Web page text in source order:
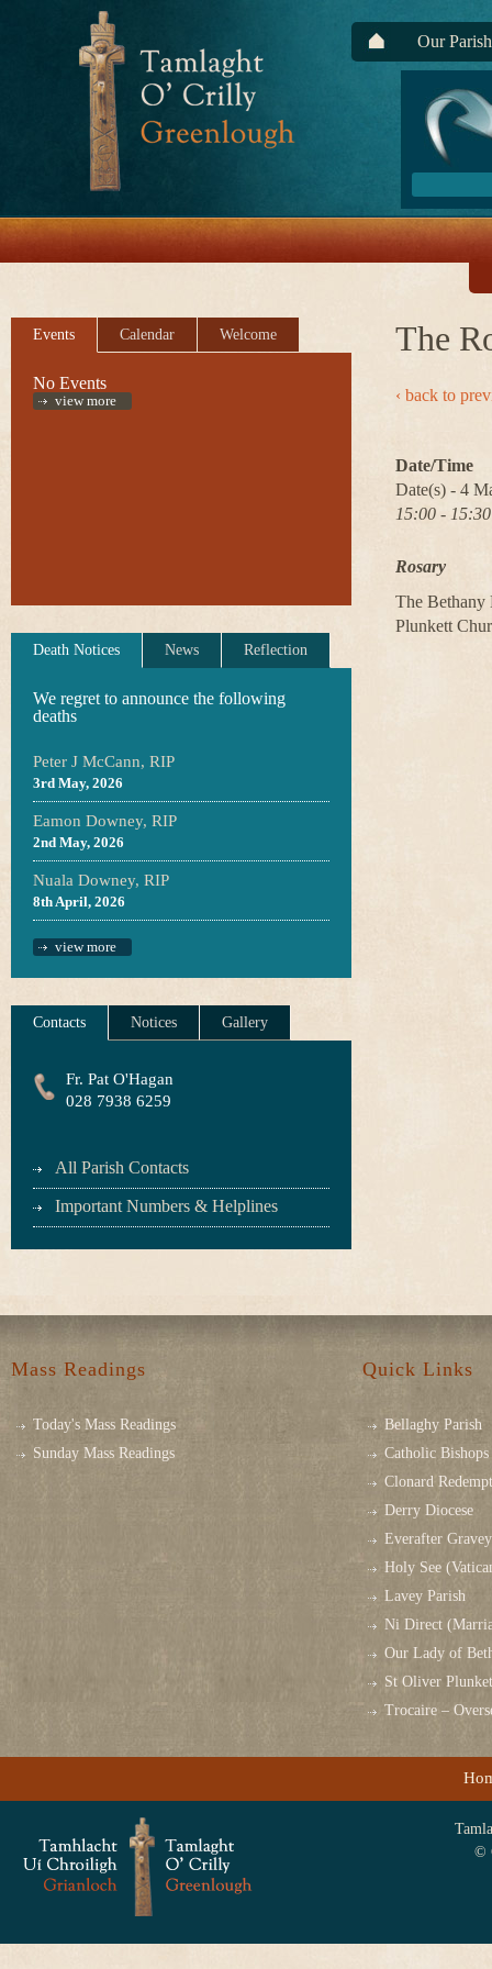
Our Parish
Events Calendar Welcome
No Events
view more
Death Notices News Reflection
We regret to announce the following
deaths
Peter J McCann, RIP
3rd May, 2026
Eamon Downey, RIP
2nd May, 2026
Nuala Downey, RIP
8th April, 2026
view more
Contacts Notices Gallery
Fr. Pat O'Hagan
028 7938 6259
All Parish Contacts
Important Numbers & Helplines
The
‹ back to
Date/Time
Date(s) - 4
15:00 - 15:30
Rosary
The Bethany
Plunkett
Mass Readings
Today's Mass Readings
Sunday Mass Readings
Quick Links
Bellaghy Parish
Catholic
Clonard
Derry Diocese
Everafter
Holy See
Lavey Parish
Ni Direct
Our Lady of
St Oliver
Trocaire –
©